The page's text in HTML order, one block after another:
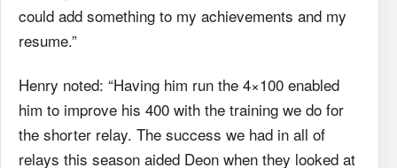
could add something to my achievements and my
resume.”
Henry noted: “Having him run the 4×100 enabled
him to improve his 400 with the training we do for
the shorter relay. The success we had in all of
relays this season aided Deon when they looked at